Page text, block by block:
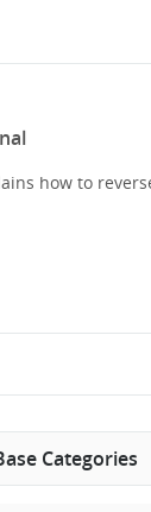
how to
Categories